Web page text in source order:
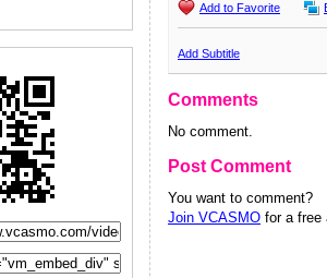
Add to Favorite
Add Subtitle
Comments
No comment.
Post Comment
You want to comment?
Join VCASMO for a